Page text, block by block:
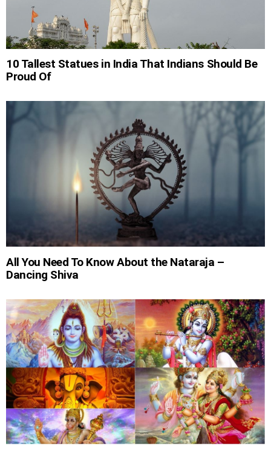
10 Tallest Statues in India That Indians Should Be
Proud Of
All You Need To Know About the Nataraja –
Dancing Shiva